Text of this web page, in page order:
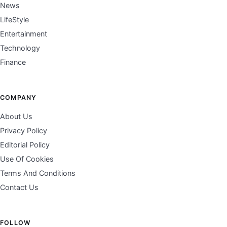
News
LifeStyle
Entertainment
Technology
Finance
COMPANY
About Us
Privacy Policy
Editorial Policy
Use Of Cookies
Terms And Conditions
Contact Us
FOLLOW